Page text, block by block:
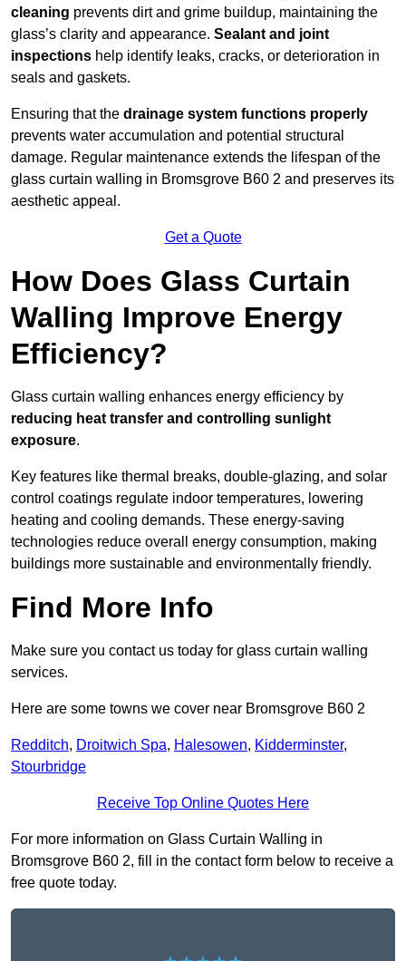
cleaning prevents dirt and grime buildup, maintaining the
glass’s clarity and appearance. Sealant and joint
inspections help identify leaks, cracks, or deterioration in
seals and gaskets.
Ensuring that the drainage system functions properly
prevents water accumulation and potential structural
damage. Regular maintenance extends the lifespan of the
glass curtain walling in Bromsgrove B60 2 and preserves its
aesthetic appeal.
Get a Quote
How Does Glass Curtain
Walling Improve Energy
Efficiency?
Glass curtain walling enhances energy efficiency by
reducing heat transfer and controlling sunlight
exposure.
Key features like thermal breaks, double-glazing, and solar
control coatings regulate indoor temperatures, lowering
heating and cooling demands. These energy-saving
technologies reduce overall energy consumption, making
buildings more sustainable and environmentally friendly.
Find More Info
Make sure you contact us today for glass curtain walling
services.
Here are some towns we cover near Bromsgrove B60 2
Redditch, Droitwich Spa, Halesowen, Kidderminster,
Stourbridge
Receive Top Online Quotes Here
For more information on Glass Curtain Walling in
Bromsgrove B60 2, fill in the contact form below to receive a
free quote today.